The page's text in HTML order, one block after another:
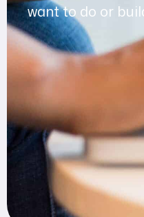
want to do or